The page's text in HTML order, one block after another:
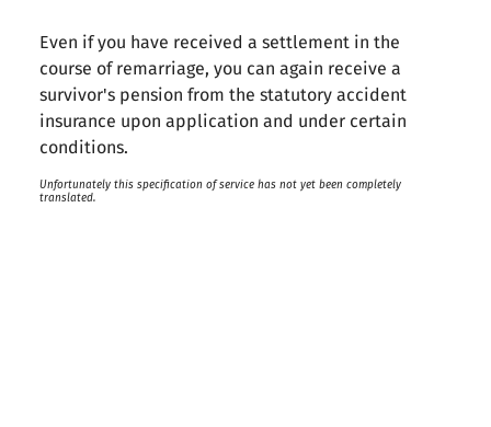
Even if you have received a settlement in the
course of remarriage, you can again receive a
survivor's pension from the statutory accident
insurance upon application and under certain
conditions.
Unfortunately this specification of service has not yet been completely
translated.